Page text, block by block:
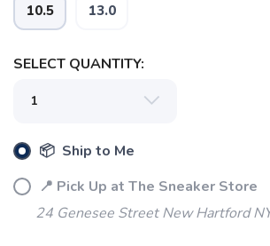
10.5 13.0
SELECT QUANTITY:
📦 Ship to Me
📍 Pick Up at The Sneaker Store
24 Genesee Street New Hartford